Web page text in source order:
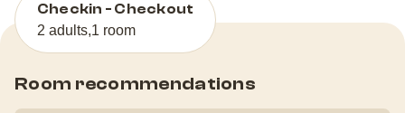
Checkin - Checkout
2 adults,1 room
Room recommendations